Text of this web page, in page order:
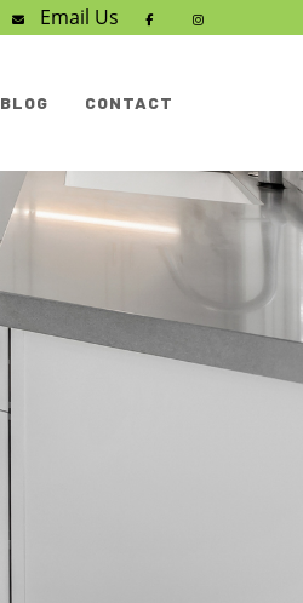
Email Us
BLOG CONTACT